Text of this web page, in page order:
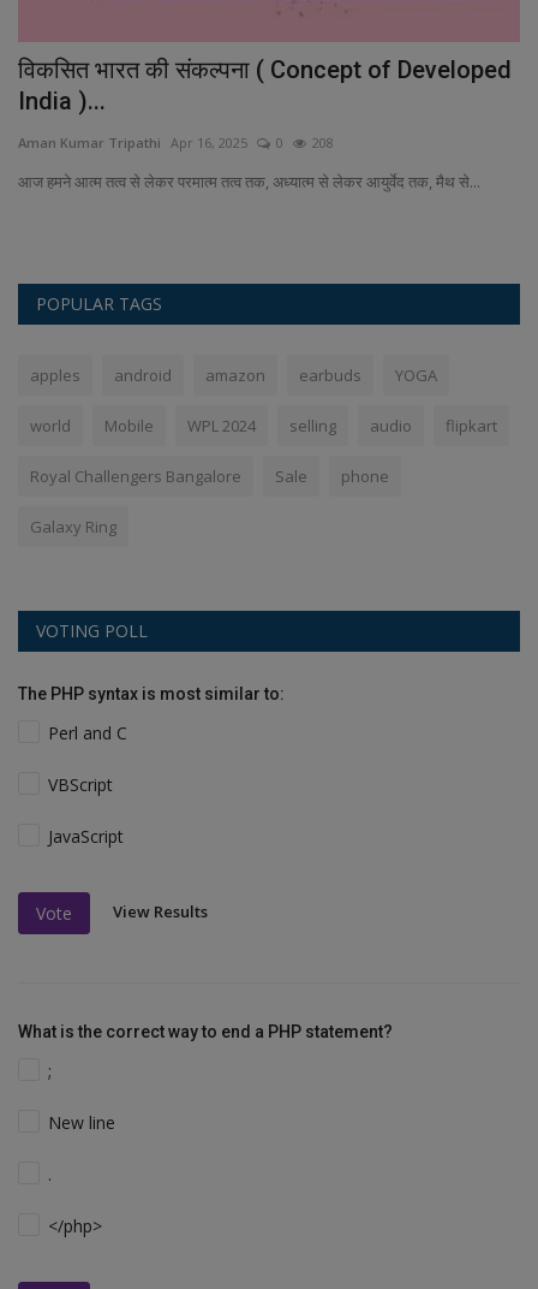
विकसित भारत की संकल्पना ( Concept of Developed
India )...
Aman Kumar Tripathi Apr 16, 2025 0 208
आज हमने आत्म तत्व से लेकर परमात्म तत्व तक, अध्यात्म से लेकर आयुर्वेद तक, मैथ से...
POPULAR TAGS
apples android amazon earbuds YOGA
world Mobile WPL 2024 selling audio flipkart
Royal Challengers Bangalore Sale phone
Galaxy Ring
VOTING POLL
The PHP syntax is most similar to:
Perl and C
VBScript
JavaScript
Vote View Results
What is the correct way to end a PHP statement?
;
New line
.
</php>